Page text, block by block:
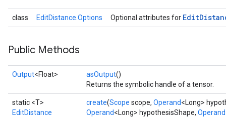
class EditDistance.Options Optional attributes for Edit
Public Methods
Output<Float> asOutput()
Returns the symbolic handle of a tensor.
static <T>
EditDistance
create(Scope scope, Operand<Long>
Operand<Long> hypothesisShape, Operand